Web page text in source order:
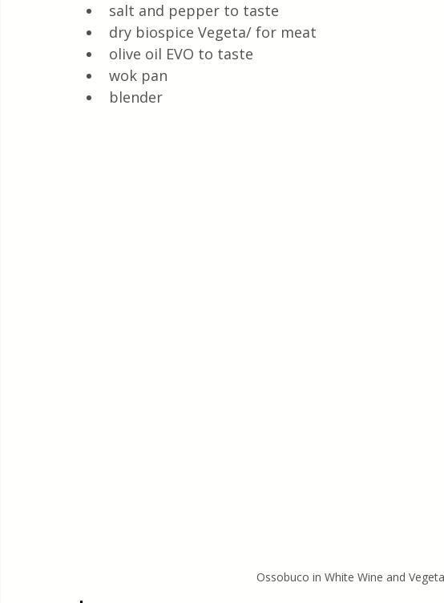
salt and pepper to taste
dry biospice Vegeta/ for meat
olive oil EVO to taste
wok pan
blender
Ossobuco in White Wine and